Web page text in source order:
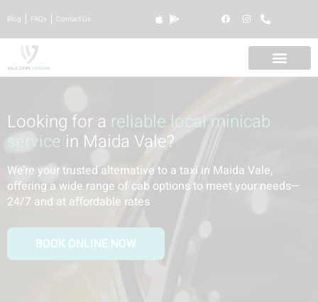
Blog FAQs Contact Us
Looking for a reliable local minicab
service in Maida Vale?
We’re your trusted alternative to a taxi in Maida Vale,
offering a wide range of cab options to meet your needs—
24/7 and at affordable rates
BOOK ONLINE NOW